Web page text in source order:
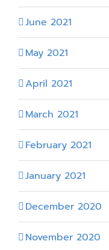
June 2021
May 2021
April 2021
March 2021
February 2021
January 2021
December 2020
November 2020